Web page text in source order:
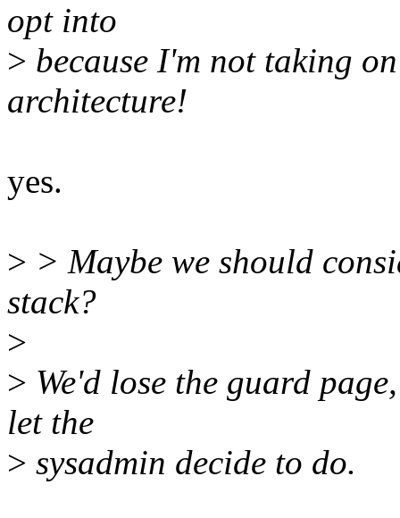
opt into
> because I'm not taking
architecture!
yes.
> > Maybe we should
stack?
>
> We'd lose the guard
let the
> sysadmin decide to do.